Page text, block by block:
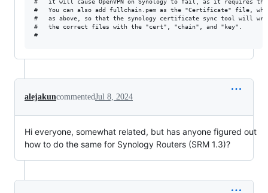
#	it will cause OpenVPN on Synology to fail, as it requires the intermediate certs present in fullchain.pem
#	You can also add fullchain.pem as the "Certificate" file, which works, but it's important to upload the correct files
#	as above, so that the synology certificate sync tool will write the correct contents into the "info" files and associate
#	the correct files with the "cert", "chain", and "key".
alejakuncommentedJul 8, 2024
Hi everyone, somewhat related, but has anyone figured out
how to do the same for Synology Routers (SRM 1.3)?